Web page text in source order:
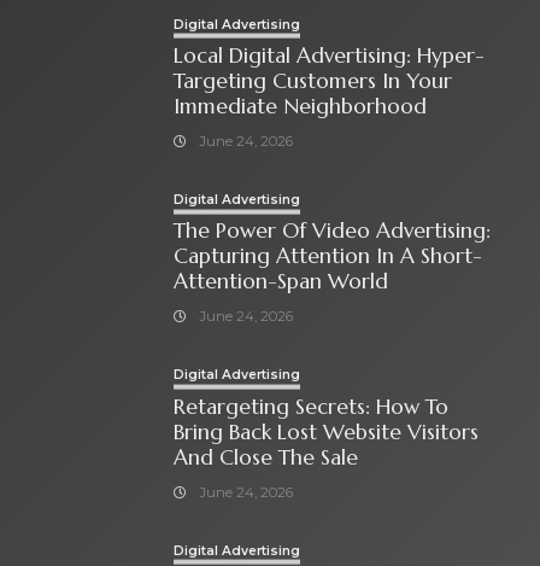
Digital Advertising
Local Digital Advertising: Hyper-
Targeting Customers In Your
Immediate Neighborhood
June 24, 2026
Digital Advertising
The Power Of Video Advertising:
Capturing Attention In A Short-
Attention-Span World
June 24, 2026
Digital Advertising
Retargeting Secrets: How To
Bring Back Lost Website Visitors
And Close The Sale
June 24, 2026
Digital Advertising